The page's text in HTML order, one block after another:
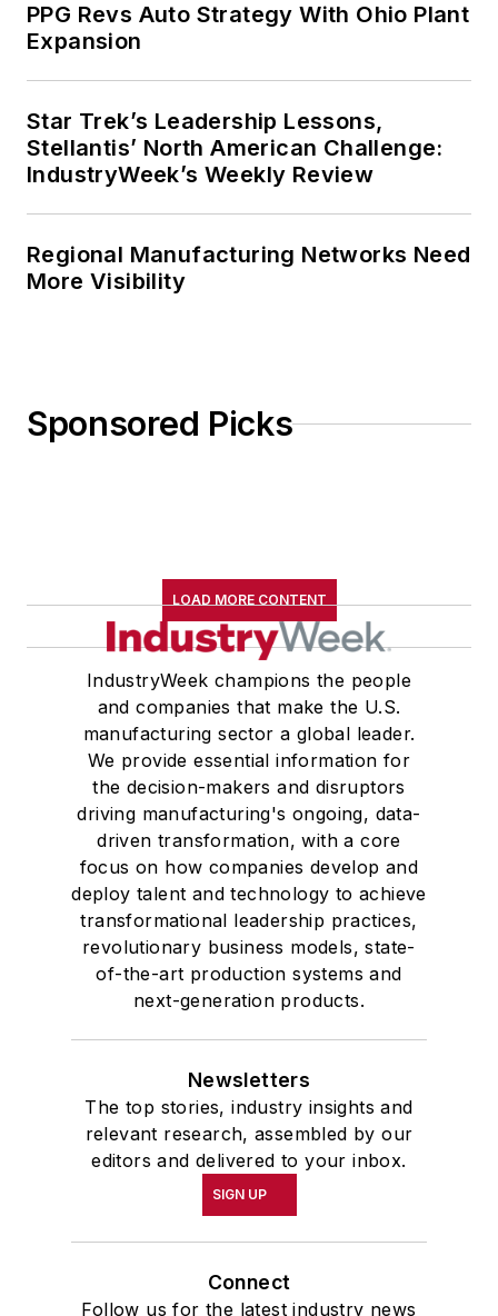
PPG Revs Auto Strategy With Ohio Plant
Expansion
Star Trek’s Leadership Lessons,
Stellantis’ North American Challenge:
IndustryWeek’s Weekly Review
Regional Manufacturing Networks Need
More Visibility
Sponsored Picks
LOAD MORE CONTENT
IndustryWeek champions the people
and companies that make the U.S.
manufacturing sector a global leader.
We provide essential information for
the decision-makers and disruptors
driving manufacturing's ongoing, data-
driven transformation, with a core
focus on how companies develop and
deploy talent and technology to achieve
transformational leadership practices,
revolutionary business models, state-
of-the-art production systems and
next-generation products.
Newsletters
The top stories, industry insights and
relevant research, assembled by our
editors and delivered to your inbox.
SIGN UP
Connect
Follow us for the latest industry news